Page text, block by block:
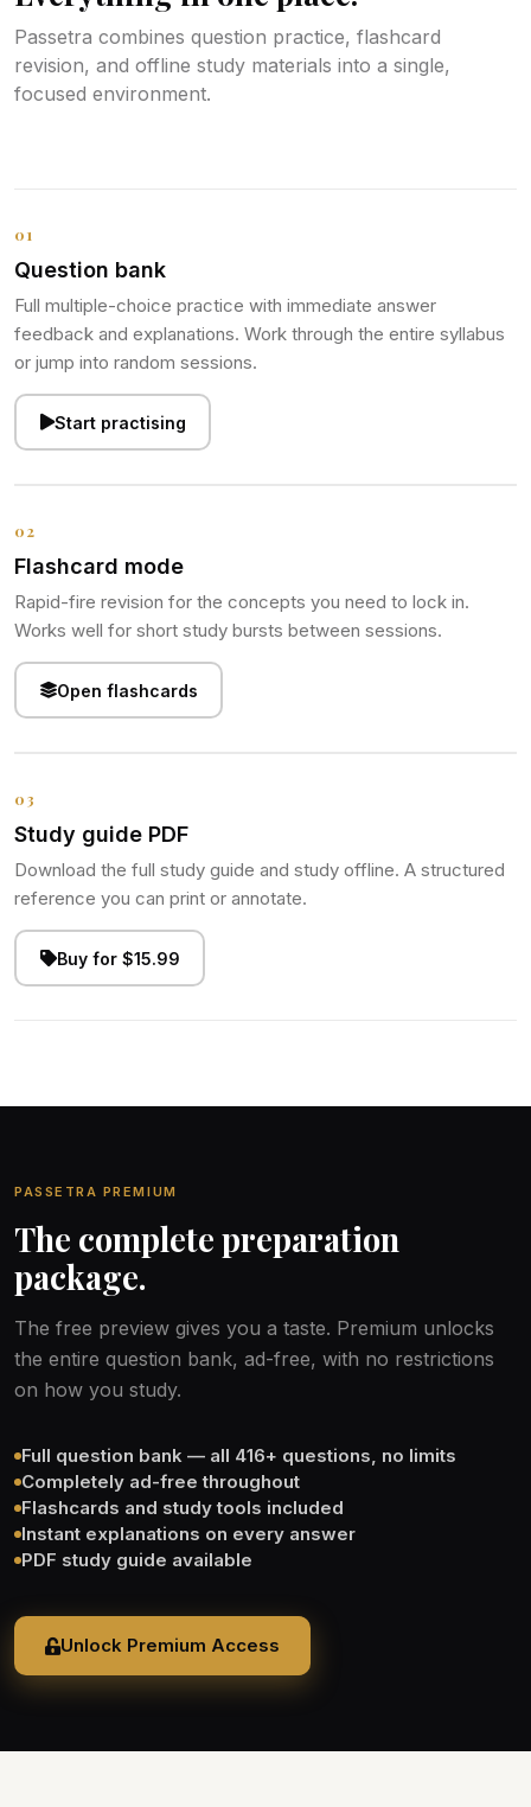
Passetra combines question practice, flashcard
revision, and offline study materials into a single,
focused environment.
01
Question bank
Full multiple-choice practice with immediate answer
feedback and explanations. Work through the entire syllabus
or jump into random sessions.
Start practising
02
Flashcard mode
Rapid-fire revision for the concepts you need to lock in.
Works well for short study bursts between sessions.
Open flashcards
03
Study guide PDF
Download the full study guide and study offline. A structured
reference you can print or annotate.
Buy for $15.99
PASSETRA PREMIUM
The complete preparation
package.
The free preview gives you a taste. Premium unlocks
the entire question bank, ad-free, with no restrictions
on how you study.
Full question bank — all 416+ questions, no limits
Completely ad-free throughout
Flashcards and study tools included
Instant explanations on every answer
PDF study guide available
Unlock Premium Access